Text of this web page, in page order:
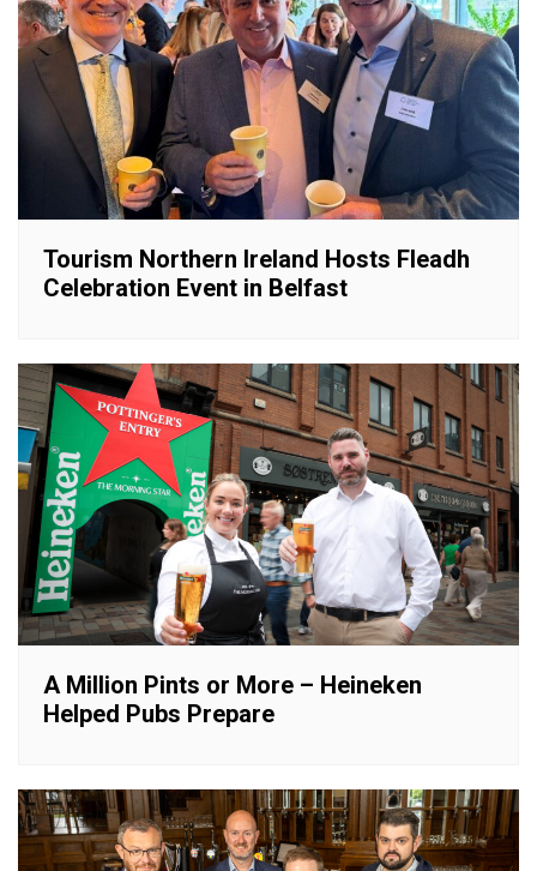
Tourism Northern Ireland Hosts Fleadh
Celebration Event in Belfast
A Million Pints or More – Heineken
Helped Pubs Prepare